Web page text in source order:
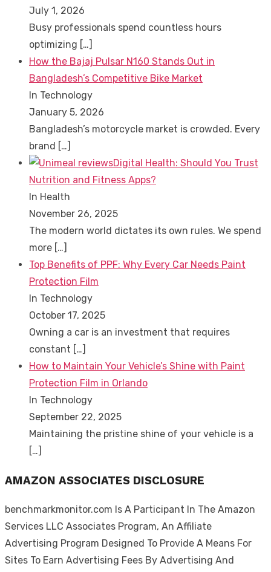
July 1, 2026
Busy professionals spend countless hours
optimizing […]
How the Bajaj Pulsar N160 Stands Out in
Bangladesh’s Competitive Bike Market
In Technology
January 5, 2026
Bangladesh’s motorcycle market is crowded. Every
brand […]
Digital Health: Should You Trust
Nutrition and Fitness Apps?
In Health
November 26, 2025
The modern world dictates its own rules. We spend
more […]
Top Benefits of PPF: Why Every Car Needs Paint
Protection Film
In Technology
October 17, 2025
Owning a car is an investment that requires
constant […]
How to Maintain Your Vehicle’s Shine with Paint
Protection Film in Orlando
In Technology
September 22, 2025
Maintaining the pristine shine of your vehicle is a
[…]
AMAZON ASSOCIATES DISCLOSURE
benchmarkmonitor.com Is A Participant In The Amazon
Services LLC Associates Program, An Affiliate
Advertising Program Designed To Provide A Means For
Sites To Earn Advertising Fees By Advertising And